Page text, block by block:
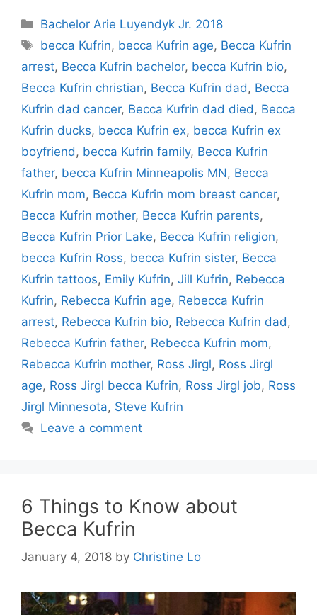
Categories
Bachelor Arie Luyendyk Jr. 2018
Tags
becca Kufrin, becca Kufrin age, Becca Kufrin
arrest, Becca Kufrin bachelor, becca Kufrin bio,
Becca Kufrin christian, Becca Kufrin dad , Becca
Kufrin dad cancer, Becca Kufrin dad died , Becca
Kufrin ducks, becca Kufrin ex, becca Kufrin ex
boyfriend , becca Kufrin family, Becca Kufrin
father, becca Kufrin Minneapolis MN, Becca
Kufrin mom, Becca Kufrin mom breast cancer,
Becca Kufrin mother, Becca Kufrin parents,
Becca Kufrin Prior Lake, Becca Kufrin religion,
becca Kufrin Ross, becca Kufrin sister, Becca
Kufrin tattoos, Emily Kufrin, Jill Kufrin, Rebecca
Kufrin, Rebecca Kufrin age, Rebecca Kufrin
arrest, Rebecca Kufrin bio, Rebecca Kufrin dad ,
Rebecca Kufrin father, Rebecca Kufrin mom,
Rebecca Kufrin mother, Ross Jirgl, Ross Jirgl
age, Ross Jirgl becca Kufrin, Ross Jirgl job, Ross
Jirgl Minnesota, Steve Kufrin
Leave a comment
6 Things to Know about
Becca Kufrin
January 4, 2018 by Christine Lo